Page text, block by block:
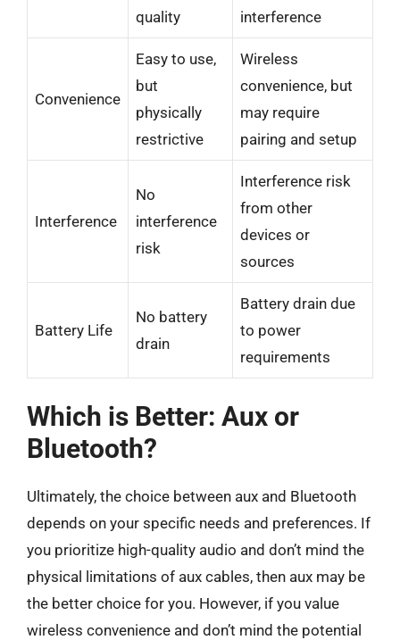
quality
interference
Convenience
Easy to use,
but
physically
restrictive
Wireless
convenience, but
may require
pairing and setup
Interference
No
interference
risk
Interference risk
from other
devices or
sources
Battery Life
No battery
drain
Battery drain due
to power
requirements
Which is Better: Aux or
Bluetooth?
Ultimately, the choice between aux and Bluetooth
depends on your specific needs and preferences. If
you prioritize high-quality audio and don’t mind the
physical limitations of aux cables, then aux may be
the better choice for you. However, if you value
wireless convenience and don’t mind the potential